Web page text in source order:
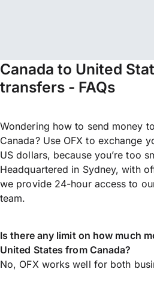
Canada to United
transfers - FAQs
Wondering how to send money
Canada? Use OFX to exchange
US dollars, because you’re too
Headquartered in Sydney, with
we provide 24-hour access to
team.
Is there any limit on how much
United States from Canada?
No, OFX works well for both